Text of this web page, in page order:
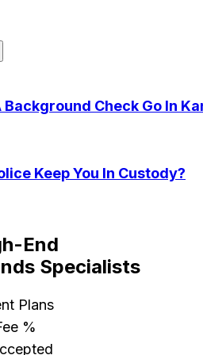
Background Check Go In
Keep You In Custody?
End
Specialists
Plans
%